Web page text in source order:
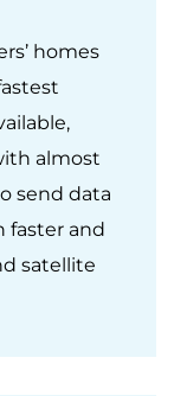
homes
almost
send data
faster and
satellite